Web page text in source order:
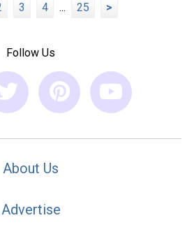
3 4 ... 25 >
Follow Us
About Us
Advertise